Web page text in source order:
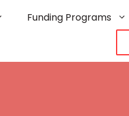
Funding Programs